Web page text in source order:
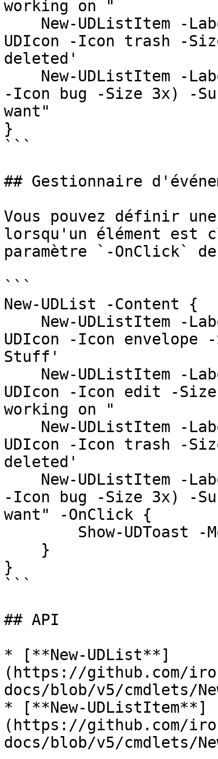
working on "
UDIcon -Icon trash -
deleted'
-Icon bug -Size 3x) -
want"
}
```
## Gestionnaire
Vous pouvez définir
lorsqu'un élément
paramètre `-OnClick`
```
New-UDList -Content {
UDIcon -Icon envelope
Stuff'
UDIcon -Icon edit -
working on "
UDIcon -Icon trash -
deleted'
-Icon bug -Size 3x) -
want" -OnClick {
}
```
## API
* [**New-UDList**]
(https://github.com/
docs/blob/v5/cmdlets/
* [**New-UDListItem**]
(https://github.com/
docs/blob/v5/cmdlets/